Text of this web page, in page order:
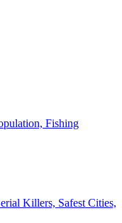
Fishing
Killers, Safest Cities,